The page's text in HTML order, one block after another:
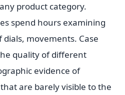
product category.
spend hours examining
movements. Case
quality of different
evidence of
are barely visible to the